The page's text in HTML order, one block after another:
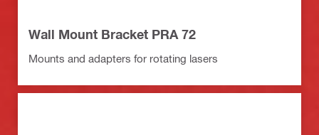
Wall Mount Bracket PRA 72
Mounts and adapters for rotating lasers